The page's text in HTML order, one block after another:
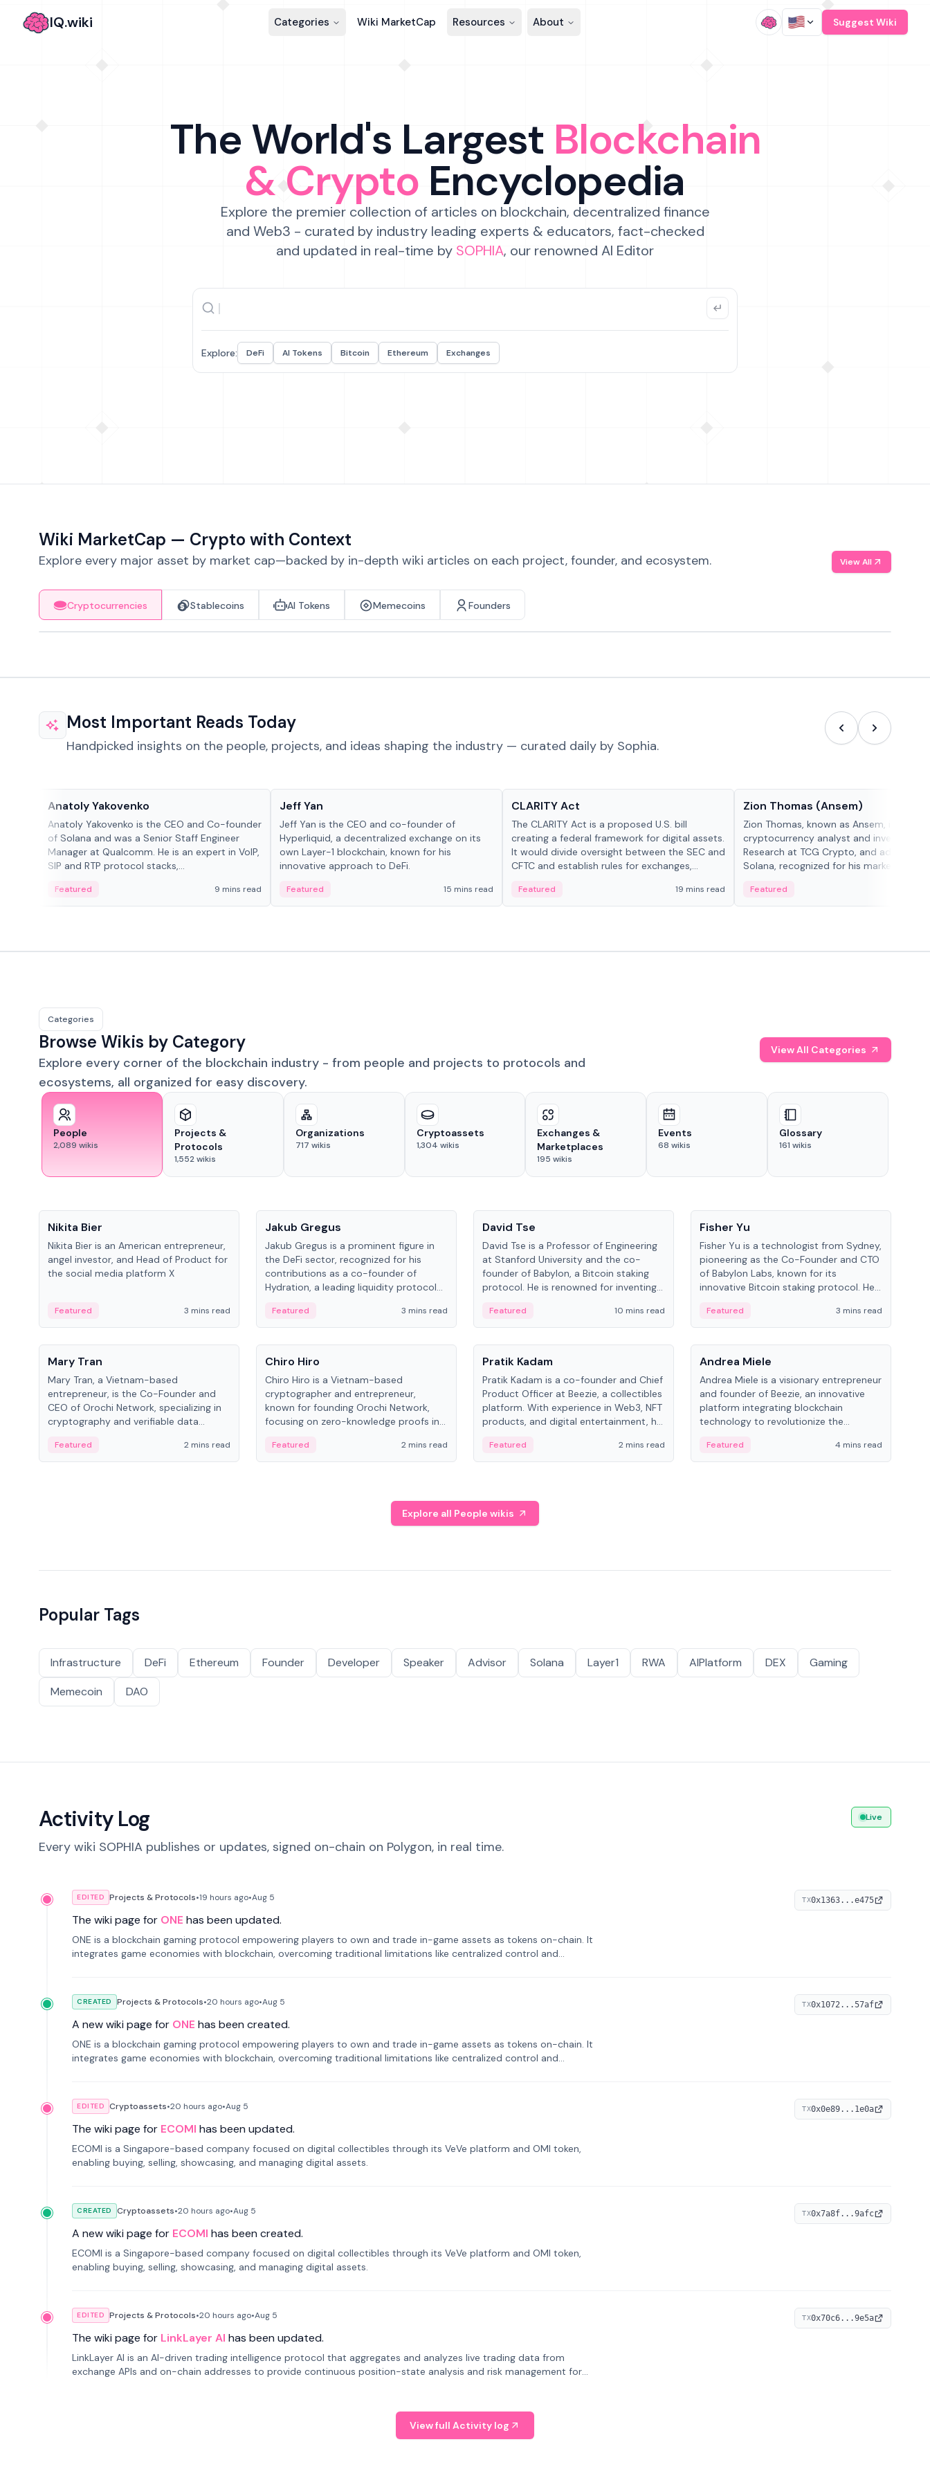
IQ.wiki Categories Wiki MarketCap Resources About Suggest Wiki
The World's Largest Blockchain
& Crypto Encyclopedia
Explore the premier collection of articles on blockchain, decentralized finance
and Web3 - curated by industry leading experts & educators, fact-checked
and updated in real-time by SOPHIA, our renowned AI Editor
Explore: DeFi AI Tokens Bitcoin Ethereum Exchanges
Wiki MarketCap — Crypto with Context
Explore every major asset by market cap—backed by in-depth wiki articles on each project, founder, and ecosystem. View All
Cryptocurrencies Stablecoins AI Tokens Memecoins Founders
Most Important Reads Today
Handpicked insights on the people, projects, and ideas shaping the industry — curated daily by Sophia.
Anatoly Yakovenko
Anatoly Yakovenko is the CEO and Co-founder
of Solana and was a Senior Staff Engineer
Manager at Qualcomm. He is an expert in VoIP,
SIP and RTP protocol stacks,...
Featured 9 mins read
Jeff Yan
Jeff Yan is the CEO and co-founder of
Hyperliquid, a decentralized exchange on its
own Layer-1 blockchain, known for his
innovative approach to DeFi.
Featured 15 mins read
CLARITY Act
The CLARITY Act is a proposed U.S. bill
creating a federal framework for digital assets.
It would divide oversight between the SEC and
CFTC and establish rules for exchanges,
Featured 19 mins read
Zion Thomas (Ansem)
Zion Thomas, known as Ansem, is a
cryptocurrency analyst and investor,
Research at TCG Crypto, and advocate
Solana, recognized for his market insigh...
Featured
Categories
Browse Wikis by Category
Explore every corner of the blockchain industry - from people and projects to protocols and
ecosystems, all organized for easy discovery.
View All Categories
People
2,089 wikis
Projects &
Protocols
1,552wikis
Organizations
717 wikis
Cryptoassets
1,304 wikis
Exchanges &
Marketplaces
195 wikis
Events
68 wikis
Glossary
161 wikis
Nikita Bier
Nikita Bier is an American entrepreneur,
angel investor, and Head of Product for
the social media platform X
Featured 3 mins read
Jakub Gregus
Jakub Gregus is a prominent figure in
the DeFi sector, recognized for his
contributions as a co-founder of
Hydration, a leading liquidity protocol
Featured 3 mins read
David Tse
David Tse is a Professor of Engineering
at Stanford University and the co-
founder of Babylon, a Bitcoin staking
protocol. He is renowned for inventing
algorithm, a key technology in
3G/4G/5G cellular networks.
Featured 10 mins read
Fisher Yu
Fisher Yu is a technologist from Sydney,
pioneering as the Co-Founder and CTO
of Babylon Labs, known for its
innovative Bitcoin staking protocol. He
from the Australian National University.
Featured
3 mins read
People
Mary Tran
Mary Tran, a Vietnam-based
entrepreneur, is the Co-Founder and
CEO of Orochi Network, specializing in
cryptography and verifiable data
worked with OKX, Binance, and Infinity
Blockchain Labs.
Featured 2 mins read
People
Chiro Hiro
Chiro Hiro is a Vietnam-based
cryptographer and entrepreneur,
known for founding Orochi Network,
focusing on zero-knowledge proofs in
across sources, ranging from CTO to
CEO.
Featured 2 mins read
People
Pratik Kadam
Pratik Kadam is a co-founder and Chief
Product Officer at Beezie, a collectibles
platform. With experience in Web3, NFT
products, and digital entertainment, he
Sportz Interactive.
Featured 2 mins read
People
Andrea Miele
Andrea Miele is a visionary entrepreneur
and founder of Beezie, an innovative
platform integrating blockchain
technology to revolutionize the
Featured 4 mins read
Explore all People wikis
Popular Tags
Infrastructure DeFi Ethereum Founder Developer Speaker Advisor Solana Layer1 RWA AIPlatform DEX
Gaming
Memecoin
DAO
Activity Log
Every wiki SOPHIA publishes or updates, signed on-chain on Polygon, in real time.
Live
EDITED Projects & Protocols•19 hours ago•Aug 5
The wiki page for ONE has been updated.
ONE is a blockchain gaming protocol empowering players to own and trade in-game assets as tokens on-chain. It
integrates game economies with blockchain, overcoming traditional limitations like centralized control and
TX0x1363...e475
CREATED Projects & Protocols•20 hours ago•Aug 5
A new wiki page for ONE has been created.
ONE is a blockchain gaming protocol empowering players to own and trade in-game assets as tokens on-chain. It
integrates game economies with blockchain, overcoming traditional limitations like centralized control and
TX0x1072...57af
EDITED Cryptoassets•20 hours ago•Aug 5
The wiki page for ECOMI has been updated.
ECOMI is a Singapore-based company focused on digital collectibles through its VeVe platform and OMI token,
enabling buying, selling, showcasing, and managing digital assets.
TX0x0e89...1e0a
CREATED Cryptoassets•20 hours ago•Aug 5
A new wiki page for ECOMI has been created.
ECOMI is a Singapore-based company focused on digital collectibles through its VeVe platform and OMI token,
enabling buying, selling, showcasing, and managing digital assets.
TX0x7a8f...9afc
EDITED Projects & Protocols•20 hours ago•Aug 5
The wiki page for LinkLayer AI has been updated.
LinkLayer AI is an AI-driven trading intelligence protocol that aggregates and analyzes live trading data from
exchange APIs and on-chain addresses to provide continuous position-state analysis and risk management for
TX0x70c6...9e5a
View full Activity log